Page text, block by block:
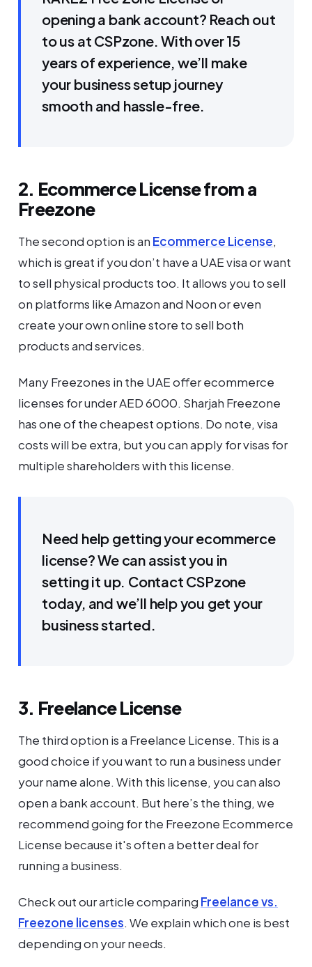
opening a bank account? Reach out
to us at CSPzone. With over 15
years of experience, we’ll make
your business setup journey
smooth and hassle-free.
2. Ecommerce License from a
Freezone
The second option is an Ecommerce License,
which is great if you don’t have a UAE visa or want
to sell physical products too. It allows you to sell
on platforms like Amazon and Noon or even
create your own online store to sell both
products and services.
Many Freezones in the UAE offer ecommerce
licenses for under AED 6000. Sharjah Freezone
has one of the cheapest options. Do note, visa
costs will be extra, but you can apply for visas for
multiple shareholders with this license.
Need help getting your ecommerce
license? We can assist you in
setting it up. Contact CSPzone
today, and we’ll help you get your
business started.
3. Freelance License
The third option is a Freelance License. This is a
good choice if you want to run a business under
your name alone. With this license, you can also
open a bank account. But here’s the thing, we
recommend going for the Freezone Ecommerce
License because it's often a better deal for
running a business.
Check out our article comparing Freelance vs.
Freezone licenses. We explain which one is best
depending on your needs.